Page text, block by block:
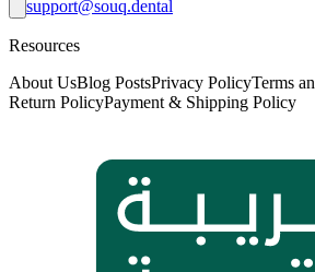
support@souq.dental
Resources
About UsBlog PostsPrivacy PolicyTerms
Return PolicyPayment & Shipping Policy